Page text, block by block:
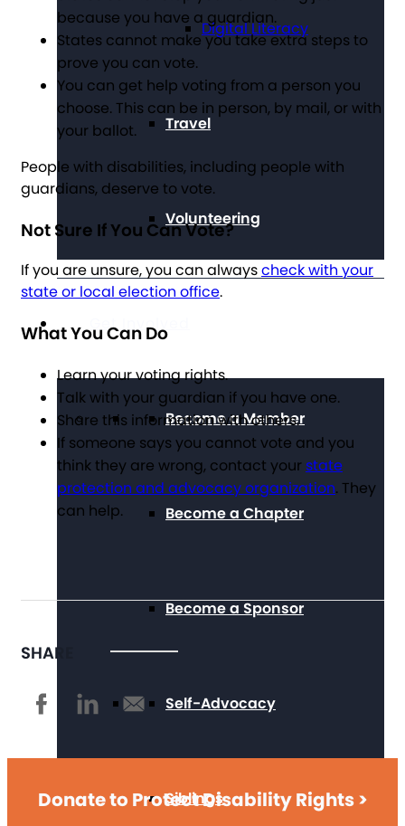
Digital Literacy
Travel
Volunteering
Get Involved
Become a Member
Become a Chapter
Become a Sponsor
Self-Advocacy
Siblings
because you have a guardian.
States cannot make you take extra steps to
prove you can vote.
You can get help voting from a person you
choose. This can be in person, by mail, or with
your ballot.
People with disabilities, including people with
guardians, deserve to vote.
Not Sure If You Can Vote?
If you are unsure, you can alwayscheck with your
state or local election office.
What You Can Do
Learn your voting rights.
Talk with your guardian if you have one.
Share this information with others.
If someone says you cannot vote and you
think they are wrong, contact your state
protection and advocacy organization. They
can help.
SHARE
Donate to Protect Disability Rights >